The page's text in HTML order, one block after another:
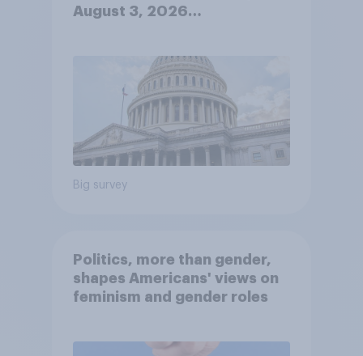
August 3, 2026
Big survey
Politics, more than gender,
shapes Americans' views on
feminism and gender roles